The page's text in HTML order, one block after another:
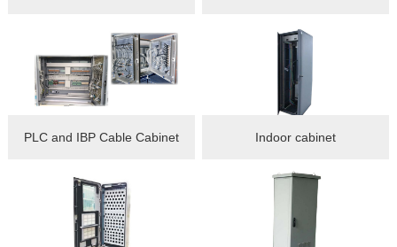
PLC and IBP Cable Cabinet Indoor cabinet